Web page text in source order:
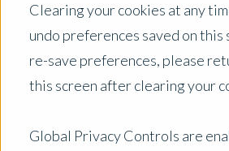
Clearing your cookies at any
undo preferences saved on this
re-save preferences, please
this screen after clearing your
Global Privacy Controls are
Australia
Filter by:
Press Release
x Clear Filters